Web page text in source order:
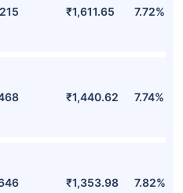
₹1,611.65 7.72%
₹1,440.62 7.74%
₹1,353.98 7.82%